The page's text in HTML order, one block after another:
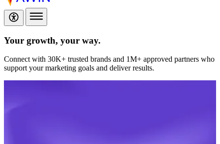
Your growth, your way.
Connect with 30K+ trusted brands and 1M+ approved partners who
support your marketing goals and deliver results.